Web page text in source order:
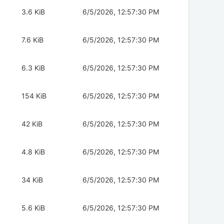
3.6 KiB 6/5/2026, 12:57:30 PM
7.6 KiB 6/5/2026, 12:57:30 PM
6.3 KiB 6/5/2026, 12:57:30 PM
154 KiB 6/5/2026, 12:57:30 PM
42 KiB 6/5/2026, 12:57:30 PM
4.8 KiB 6/5/2026, 12:57:30 PM
34 KiB 6/5/2026, 12:57:30 PM
5.6 KiB 6/5/2026, 12:57:30 PM